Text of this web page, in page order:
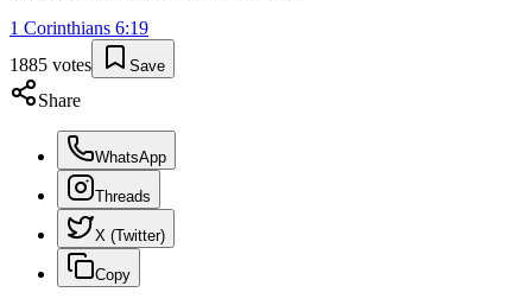
1 Corinthians 6:19
1885 votes Save
Share
WhatsApp
Threads
X (Twitter)
Copy